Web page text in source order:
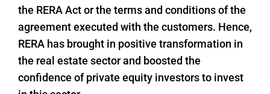
the RERA Act or the terms and conditions of the
agreement executed with the customers. Hence,
RERA has brought in positive transformation in
the real estate sector and boosted the
confidence of private equity investors to invest